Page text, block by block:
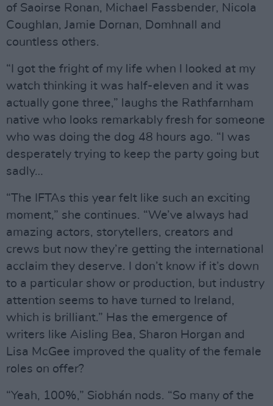
of Saoirse Ronan, Michael Fassbender, Nicola
Coughlan, Jamie Dornan, Domhnall and
countless others.
“I got the fright of my life when I looked at my
watch thinking it was half-eleven and it was
actually gone three,” laughs the Rathfarnham
native who looks remarkably fresh for someone
who was doing the dog 48 hours ago. “I was
desperately trying to keep the party going but
sadly…
“The IFTAs this year felt like such an exciting
moment,” she continues. “We’ve always had
amazing actors, storytellers, creators and
crews but now they’re getting the international
acclaim they deserve. I don’t know if it’s down
to a particular show or production, but industry
attention seems to have turned to Ireland,
which is brilliant.” Has the emergence of
writers like Aisling Bea, Sharon Horgan and
Lisa McGee improved the quality of the female
roles on offer?
“Yeah, 100%,” Siobhán nods. “So many of the